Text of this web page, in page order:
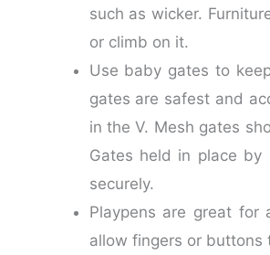
such as wicker.
or climb on it.
Use baby gates to
gates are safest and
in the V. Mesh gates
Gates held in place
securely.
Playpens are great
allow fingers or buttons